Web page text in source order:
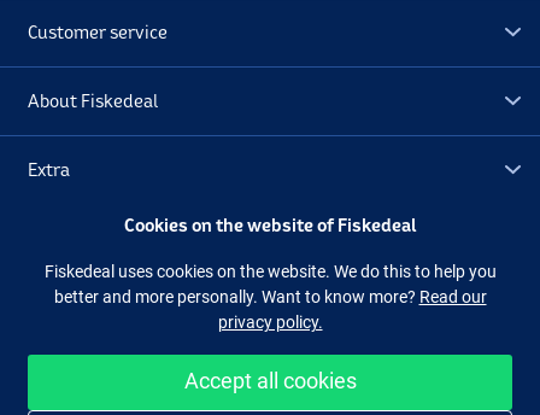
Customer service
About Fiskedeal
Extra
Facebook
Easy and secure shopping
Cookies on the website of Fiskedeal
Fiskedeal uses cookies on the website. We do this to help you
better and more personally. Want to know more? Read our
privacy policy.
Accept all cookies